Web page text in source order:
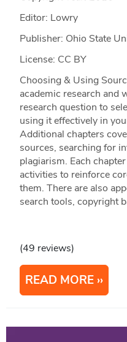
Editor: Lowry
Publisher: Ohio State
License: CC BY
Choosing & Using
academic research
research question to
using it effectively in
Additional chapters
sources, searching for
plagiarism. Each
activities to reinforce
them. There are also
search tools, copyright
(49 reviews)
READ MORE